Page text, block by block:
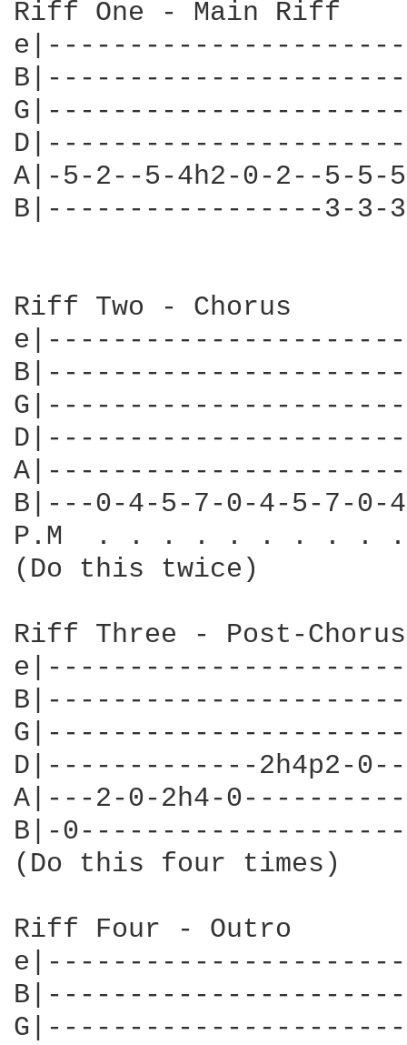
Riff One - Main Riff
A|-5-2--5-4h2-0-2--
B|-----------------3-
Riff Two - Chorus
B|---0-4-5-7-0-4-5-
P.M  . . . . . . . . .
(Do this twice)
Riff Three - Post-
D|-------------
A|---2-0-2h4-
B|-
(Do this four times)
Riff Four - Outro